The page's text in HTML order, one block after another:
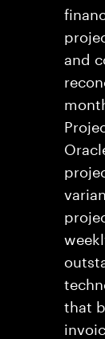
and
that